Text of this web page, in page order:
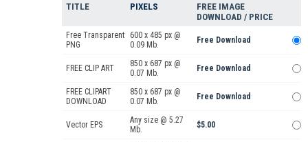
TITLE PIXELS
FREE IMAGE
DOWNLOAD / PRICE
Free Transparent
PNG
600 x 485 px @
0.09 Mb.
Free Download
FREE CLIP ART
850 x 687 px @
0.07 Mb.
Free Download
FREE CLIPART
DOWNLOAD
850 x 687 px @
0.07 Mb.
Free Download
Vector EPS
Any size @ 5.27
Mb.
$5.00